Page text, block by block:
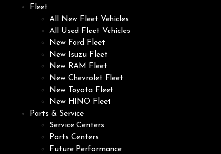
Fleet
All New Fleet Vehicles
All Used Fleet Vehicles
New Ford Fleet
New Isuzu Fleet
New RAM Fleet
New Chevrolet Fleet
New Toyota Fleet
New HINO Fleet
Parts & Service
Service Centers
Parts Centers
Future Performance